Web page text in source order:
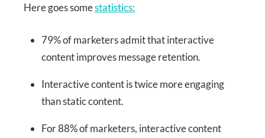
Here goes somestatistics:
79% of marketers admit that interactive
content improves message retention.
Interactive content is twice more engaging
than static content.
For 88% of marketers, interactive content